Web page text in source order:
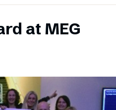
at MEG